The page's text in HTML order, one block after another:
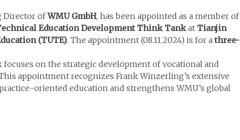
Director ofWMU GmbH, has been appointed as a member of
Education Development Think Tankat Tianjin
(TUTE). The appointment (08.11.2024) is for athree-
on the strategic development of vocational and
appointment recognizes Frank Winzerling’s extensive
oriented education and strengthens WMU’s global